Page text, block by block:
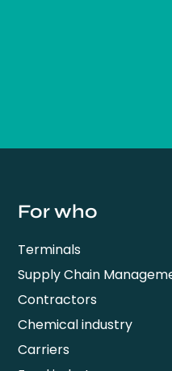
For who
Terminals
Supply Chain
Contractors
Chemical industry
Carriers